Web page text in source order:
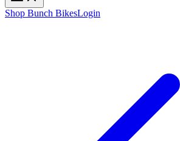
Shop Bunch BikesLogin